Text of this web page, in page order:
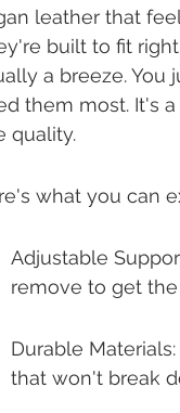
leather that
built to fit
a breeze.
them most. It's
quality.
what you can
Adjustable
remove to get
Durable
that won't break